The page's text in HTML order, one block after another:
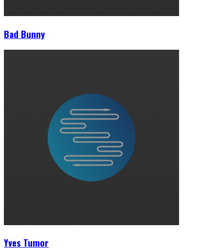
Bad Bunny
Yves Tumor